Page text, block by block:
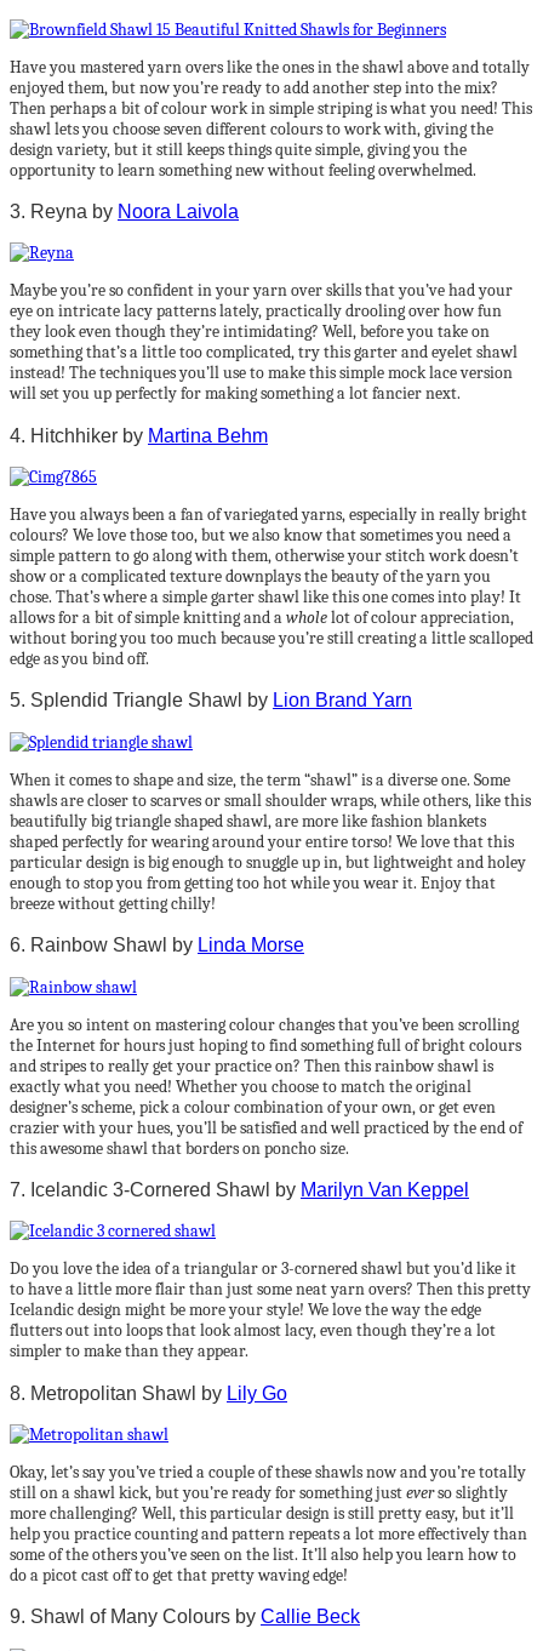
Have you mastered yarn overs like the ones in the shawl above and totally
enjoyed them, but now you’re ready to add another step into the mix?
Then perhaps a bit of colour work in simple striping is what you need! This
shawl lets you choose seven different colours to work with, giving the
design variety, but it still keeps things quite simple, giving you the
opportunity to learn something new without feeling overwhelmed.
3. Reyna by Noora Laivola
Maybe you’re so confident in your yarn over skills that you’ve had your
eye on intricate lacy patterns lately, practically drooling over how fun
they look even though they’re intimidating? Well, before you take on
something that’s a little too complicated, try this garter and eyelet shawl
instead! The techniques you’ll use to make this simple mock lace version
will set you up perfectly for making something a lot fancier next.
4. Hitchhiker by Martina Behm
Have you always been a fan of variegated yarns, especially in really bright
colours? We love those too, but we also know that sometimes you need a
simple pattern to go along with them, otherwise your stitch work doesn’t
show or a complicated texture downplays the beauty of the yarn you
chose. That’s where a simple garter shawl like this one comes into play! It
allows for a bit of simple knitting and awholelot of colour appreciation,
without boring you too much because you’re still creating a little scalloped
edge as you bind off.
5. Splendid Triangle Shawl by Lion Brand Yarn
When it comes to shape and size, the term “shawl” is a diverse one. Some
shawls are closer to scarves or small shoulder wraps, while others, like this
beautifully big triangle shaped shawl, are more like fashion blankets
shaped perfectly for wearing around your entire torso! We love that this
particular design is big enough to snuggle up in, but lightweight and holey
enough to stop you from getting too hot while you wear it. Enjoy that
breeze without getting chilly!
6. Rainbow Shawl by Linda Morse
Are you so intent on mastering colour changes that you’ve been scrolling
the Internet for hours just hoping to find something full of bright colours
and stripes to really get your practice on? Then this rainbow shawl is
exactly what you need! Whether you choose to match the original
designer’s scheme, pick a colour combination of your own, or get even
crazier with your hues, you’ll be satisfied and well practiced by the end of
this awesome shawl that borders on poncho size.
7. Icelandic 3-Cornered Shawl by Marilyn Van Keppel
Do you love the idea of a triangular or 3-cornered shawl but you’d like it
to have a little more flair than just some neat yarn overs? Then this pretty
Icelandic design might be more your style! We love the way the edge
flutters out into loops that look almost lacy, even though they’re a lot
simpler to make than they appear.
8. Metropolitan Shawl by Lily Go
Okay, let’s say you’ve tried a couple of these shawls now and you’re totally
still on a shawl kick, but you’re ready for something justeverso slightly
more challenging? Well, this particular design is still pretty easy, but it’ll
help you practice counting and pattern repeats a lot more effectively than
some of the others you’ve seen on the list. It’ll also help you learn how to
do a picot cast off to get that pretty waving edge!
9. Shawl of Many Colours by Callie Beck